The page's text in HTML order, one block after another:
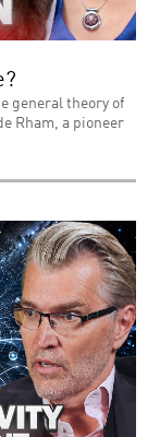
general theory of
Rham, a pioneer